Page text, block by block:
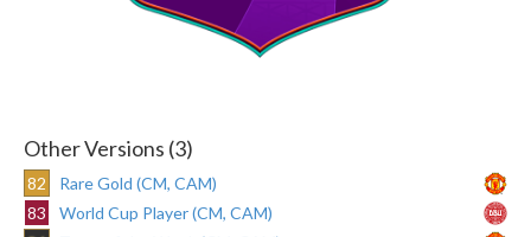
Other Versions (3)
82
Rare Gold (CM, CAM)
83
World Cup Player (CM, CAM)